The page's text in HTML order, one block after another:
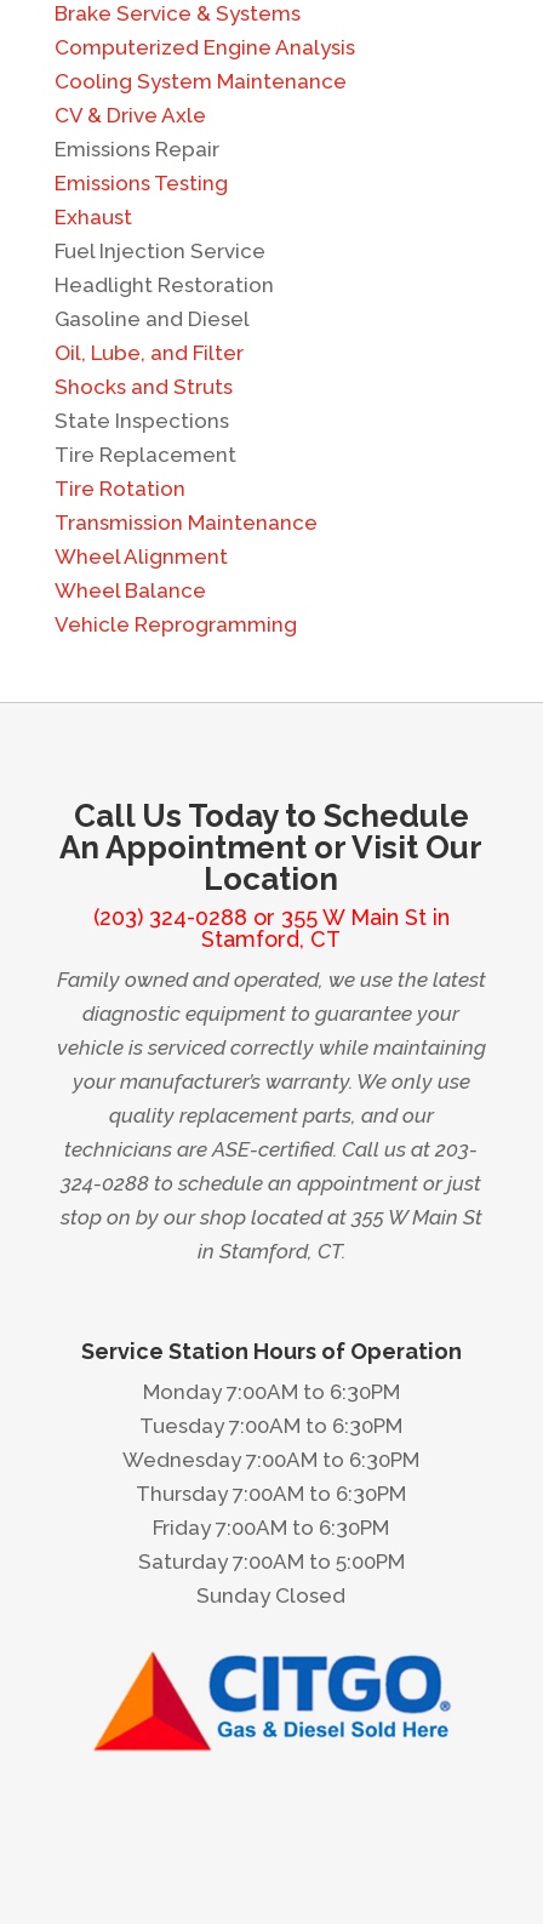
Brake Service & Systems
Computerized Engine Analysis
Cooling System Maintenance
CV & Drive Axle
Emissions Repair
Emissions Testing
Exhaust
Fuel Injection Service
Headlight Restoration
Gasoline and Diesel
Oil, Lube, and Filter
Shocks and Struts
State Inspections
Tire Replacement
Tire Rotation
Transmission Maintenance
Wheel Alignment
Wheel Balance
Vehicle Reprogramming
Call Us Today to Schedule
An Appointment or Visit Our
Location
(203) 324-0288 or 355 W Main St in
Stamford, CT
Family owned and operated, we use the latest
diagnostic equipment to guarantee your
vehicle is serviced correctly while maintaining
your manufacturer’s warranty. We only use
quality replacement parts, and our
technicians are ASE-certified. Call us at 203-
324-0288 to schedule an appointment or just
stop on by our shop located at 355 W Main St
in Stamford, CT.
Service Station Hours of Operation
Monday 7:00AM to 6:30PM
Tuesday 7:00AM to 6:30PM
Wednesday 7:00AM to 6:30PM
Thursday 7:00AM to 6:30PM
Friday 7:00AM to 6:30PM
Saturday 7:00AM to 5:00PM
Sunday Closed